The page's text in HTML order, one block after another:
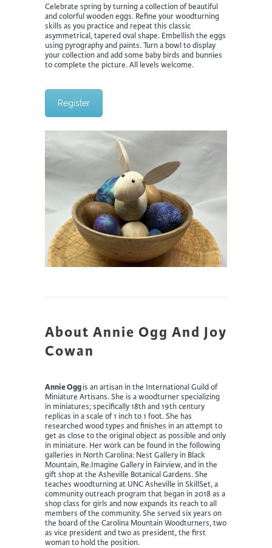
Celebrate spring by turning a collection of beautiful
and colorful wooden eggs. Refine your woodturning
skills as you practice and repeat this classic
asymmetrical, tapered oval shape. Embellish the eggs
using pyrography and paints. Turn a bowl to display
your collection and add some baby birds and bunnies
to complete the picture. All levels welcome.
Register
About Annie Ogg And Joy
Cowan
Annie Oggis an artisan in the International Guild of
Miniature Artisans. She is a woodturner specializing
in miniatures; specifically 18th and 19th century
replicas in a scale of 1 inch to 1 foot. She has
researched wood types and finishes in an attempt to
get as close to the original object as possible and only
in miniature. Her work can be found in the following
galleries in North Carolina: Nest Gallery in Black
Mountain, Re.Imagine Gallery in Fairview, and in the
gift shop at the Asheville Botanical Gardens. She
teaches woodturning at UNC Asheville in SkillSet, a
community outreach program that began in 2018 as a
shop class for girls and now expands its reach to all
members of the community. She served six years on
the board of the Carolina Mountain Woodturners, two
as vice president and two as president, the first
woman to hold the position.